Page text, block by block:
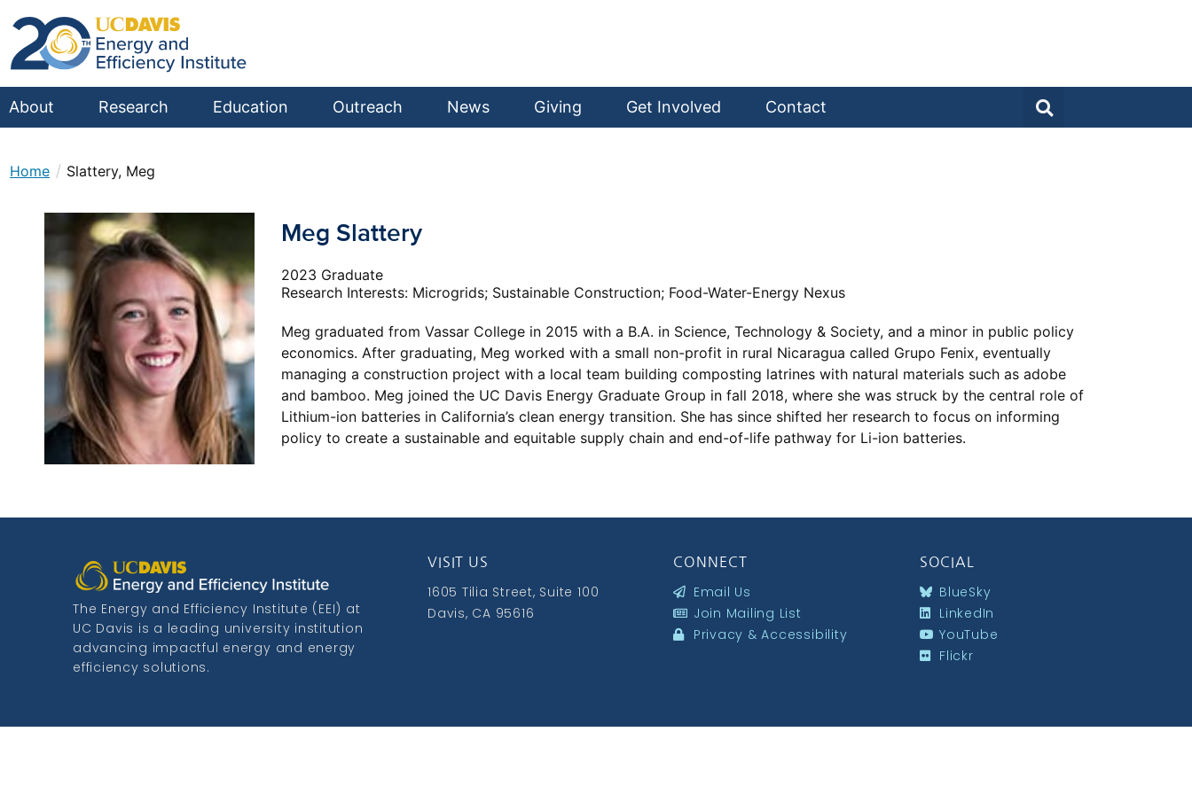
About Research Education Outreach News Giving Get Involved Contact
Home / Slattery, Meg
Meg Slattery
2023 Graduate
Research Interests: Microgrids; Sustainable Construction; Food-Water-Energy Nexus
Meg graduated from Vassar College in 2015 with a B.A. in Science, Technology & Society, and a minor in public policy
economics. After graduating, Meg worked with a small non-profit in rural Nicaragua called Grupo Fenix, eventually
managing a construction project with a local team building composting latrines with natural materials such as adobe
and bamboo. Meg joined the UC Davis Energy Graduate Group in fall 2018, where she was struck by the central role of
Lithium-ion batteries in California’s clean energy transition. She has since shifted her research to focus on informing
policy to create a sustainable and equitable supply chain and end-of-life pathway for Li-ion batteries.
The Energy and Efficiency Institute (EEI) at
UC Davis is a leading university institution
advancing impactful energy and energy
efficiency solutions.
VISIT US
1605 Tilia Street, Suite 100
Davis, CA 95616
CONNECT
Email Us
Join Mailing List
Privacy & Accessibility
SOCIAL
BlueSky
LinkedIn
YouTube
Flickr